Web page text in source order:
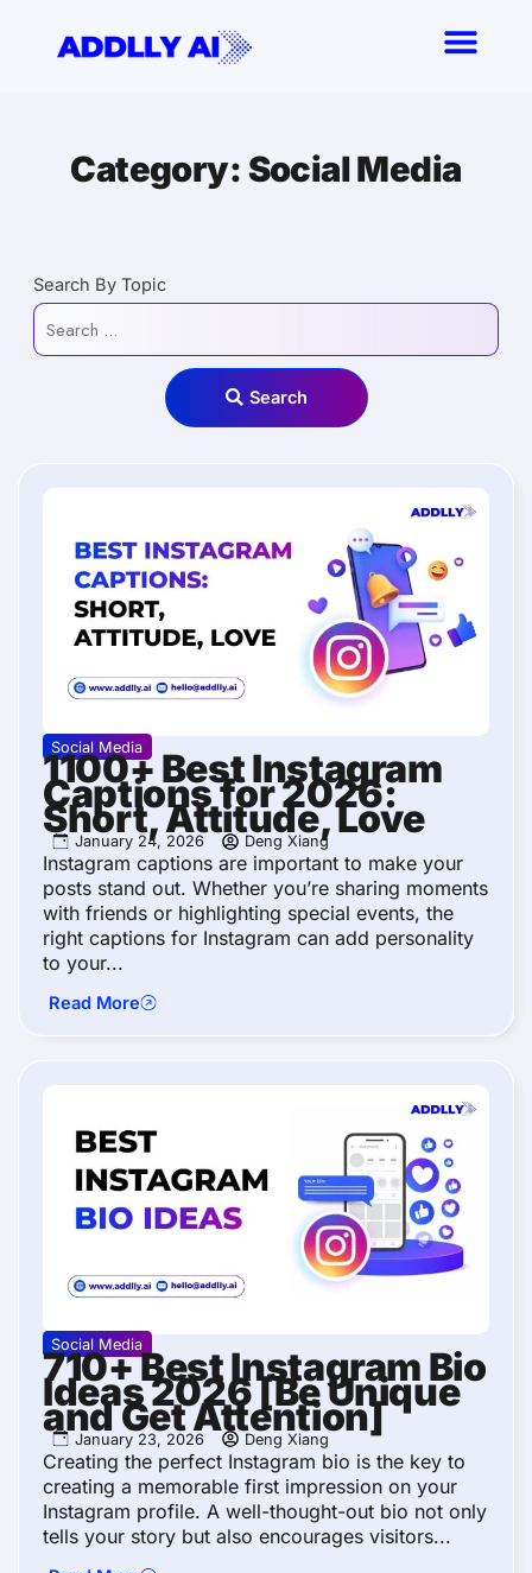
Category: Social Media
Search By Topic
Search
Social Media
1100+ Best Instagram
Captions for 2026:
Short, Attitude, Love
January 24, 2026 Deng Xiang
Instagram captions are important to make your
posts stand out. Whether you’re sharing moments
with friends or highlighting special events, the
right captions for Instagram can add personality
to your...
Read More
Social Media
710+ Best Instagram Bio
Ideas 2026 [Be Unique
and Get Attention]
January 23, 2026 Deng Xiang
Creating the perfect Instagram bio is the key to
creating a memorable first impression on your
Instagram profile. A well-thought-out bio not only
tells your story but also encourages visitors...